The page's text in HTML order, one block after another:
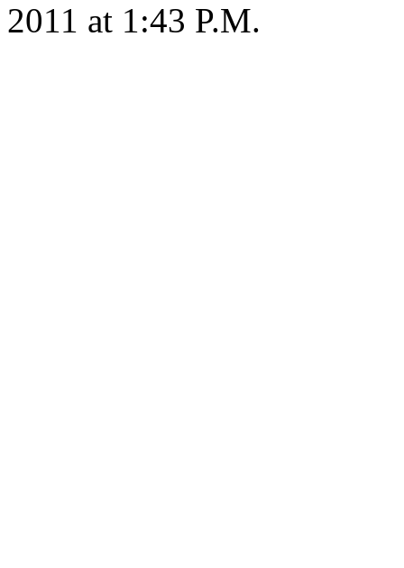
2011 at 1:43 P.M.